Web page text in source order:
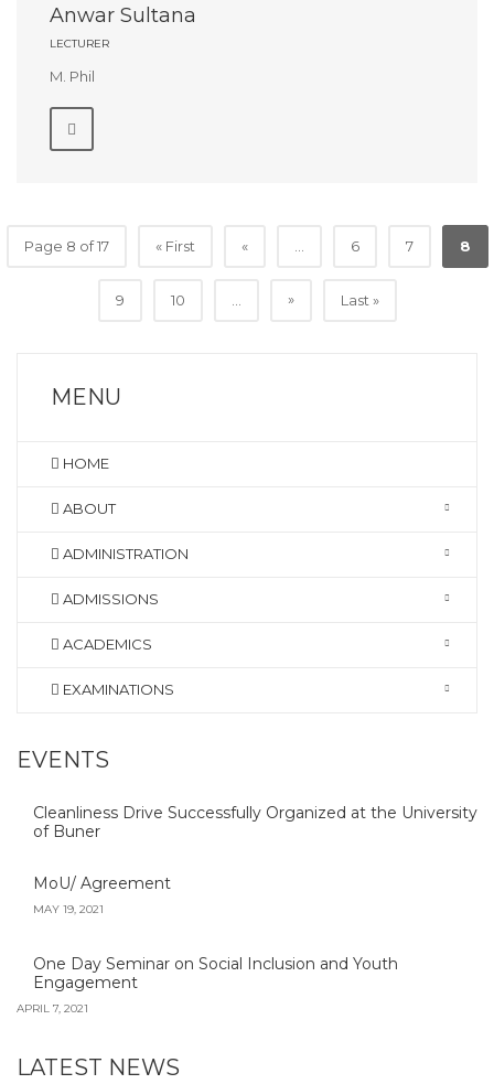
Anwar Sultana
LECTURER
M. Phil
Page 8 of 17 « First « 6 7 8
9 10 » Last »
MENU
HOME
ABOUT
ADMINISTRATION
ADMISSIONS
ACADEMICS
EXAMINATIONS
EVENTS
Cleanliness Drive Successfully Organized at the University
of Buner
MoU/ Agreement
MAY 19, 2021
One Day Seminar on Social Inclusion and Youth
Engagement
APRIL 7, 2021
LATEST NEWS